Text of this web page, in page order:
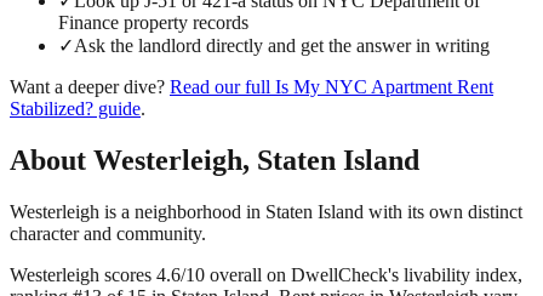
Finance property records
✓Ask the landlord directly and get the answer in writing
Want a deeper dive? Read our full Is My NYC Apartment Rent
Stabilized? guide.
About Westerleigh, Staten Island
Westerleigh is a neighborhood in Staten Island with its own distinct
character and community.
Westerleigh scores 4.6/10 overall on DwellCheck's livability index,